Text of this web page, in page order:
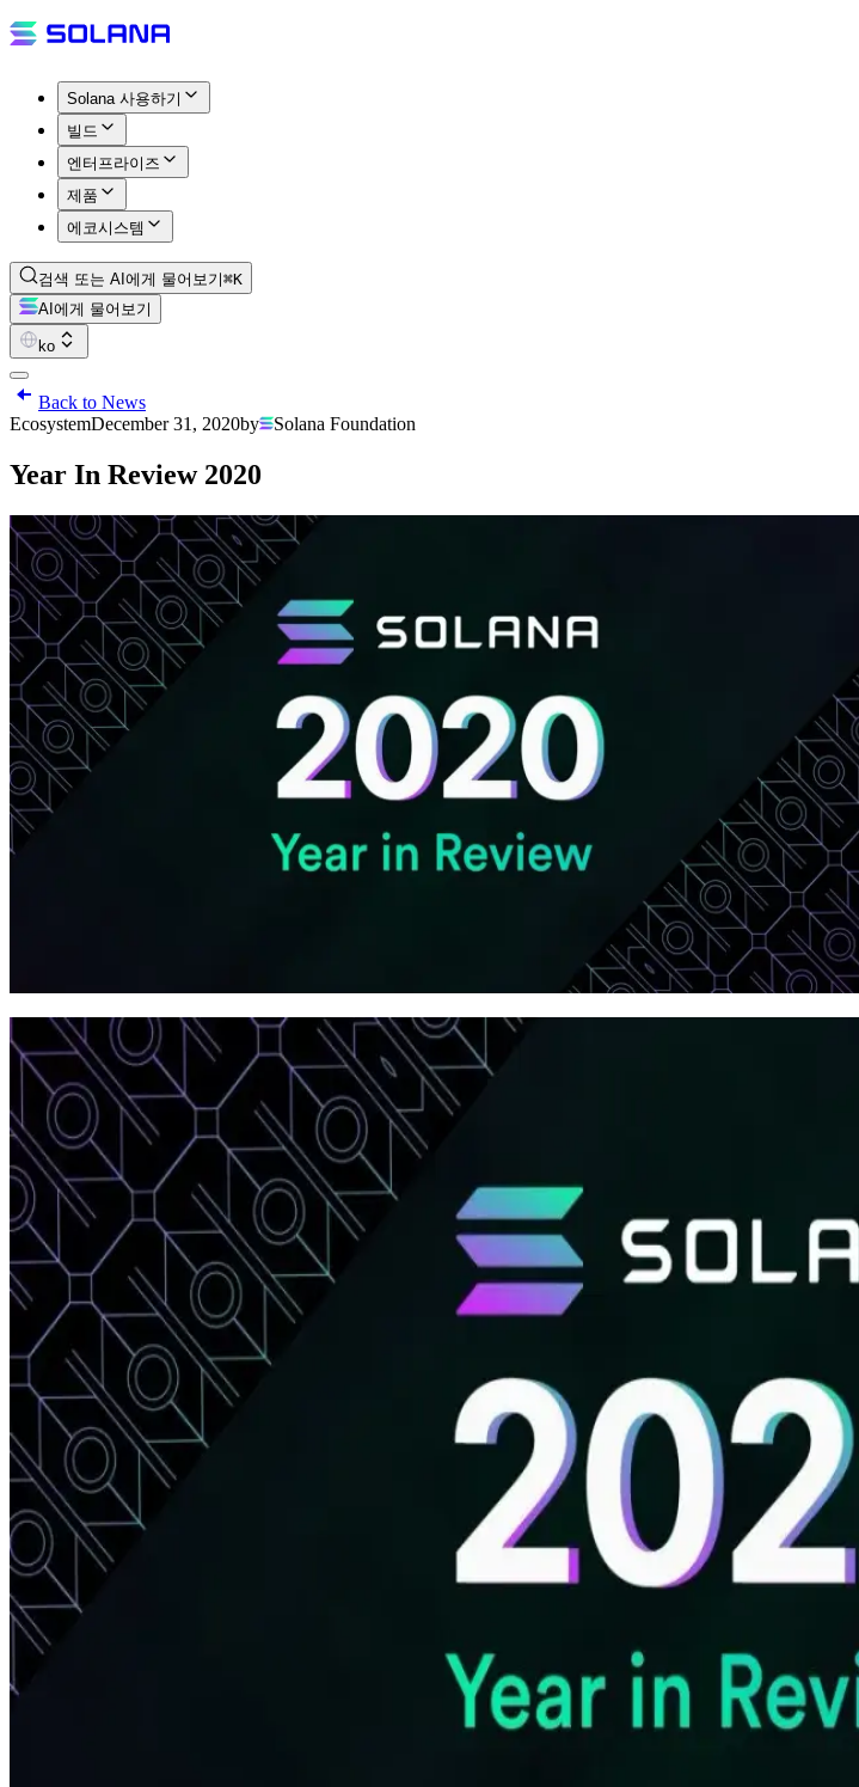
Solana 사용하기
빌드
엔터프라이즈
제품
에코시스템
검색 또는 AI에게 물어보기⌘K
AI에게 물어보기
ko
Back to News
EcosystemDecember 31, 2020by Solana Foundation
Year In Review 2020